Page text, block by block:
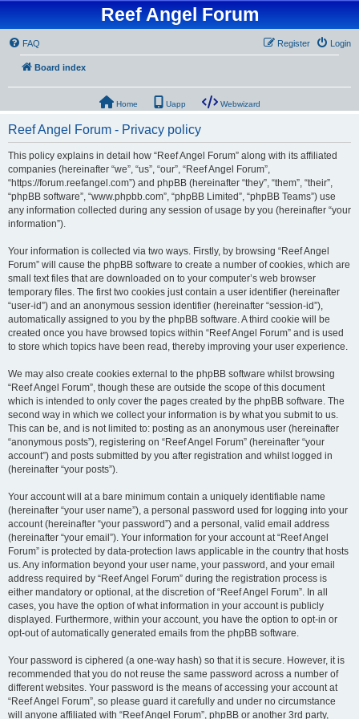
Reef Angel Forum
FAQ Login
Register
Board index
Home Uapp Webwizard
Reef Angel Forum - Privacy policy
This policy explains in detail how “Reef Angel Forum” along with its affiliated
companies (hereinafter “we”, “us”, “our”, “Reef Angel Forum”,
“https://forum.reefangel.com”) and phpBB (hereinafter “they”, “them”, “their”,
“phpBB software”, “www.phpbb.com”, “phpBB Limited”, “phpBB Teams”) use
any information collected during any session of usage by you (hereinafter “your
information”).
Your information is collected via two ways. Firstly, by browsing “Reef Angel
Forum” will cause the phpBB software to create a number of cookies, which are
small text files that are downloaded on to your computer’s web browser
temporary files. The first two cookies just contain a user identifier (hereinafter
“user-id”) and an anonymous session identifier (hereinafter “session-id”),
automatically assigned to you by the phpBB software. A third cookie will be
created once you have browsed topics within “Reef Angel Forum” and is used
to store which topics have been read, thereby improving your user experience.
We may also create cookies external to the phpBB software whilst browsing
“Reef Angel Forum”, though these are outside the scope of this document
which is intended to only cover the pages created by the phpBB software. The
second way in which we collect your information is by what you submit to us.
This can be, and is not limited to: posting as an anonymous user (hereinafter
“anonymous posts”), registering on “Reef Angel Forum” (hereinafter “your
account”) and posts submitted by you after registration and whilst logged in
(hereinafter “your posts”).
Your account will at a bare minimum contain a uniquely identifiable name
(hereinafter “your user name”), a personal password used for logging into your
account (hereinafter “your password”) and a personal, valid email address
(hereinafter “your email”). Your information for your account at “Reef Angel
Forum” is protected by data-protection laws applicable in the country that hosts
us. Any information beyond your user name, your password, and your email
address required by “Reef Angel Forum” during the registration process is
either mandatory or optional, at the discretion of “Reef Angel Forum”. In all
cases, you have the option of what information in your account is publicly
displayed. Furthermore, within your account, you have the option to opt-in or
opt-out of automatically generated emails from the phpBB software.
Your password is ciphered (a one-way hash) so that it is secure. However, it is
recommended that you do not reuse the same password across a number of
different websites. Your password is the means of accessing your account at
“Reef Angel Forum”, so please guard it carefully and under no circumstance
will anyone affiliated with “Reef Angel Forum”, phpBB or another 3rd party,